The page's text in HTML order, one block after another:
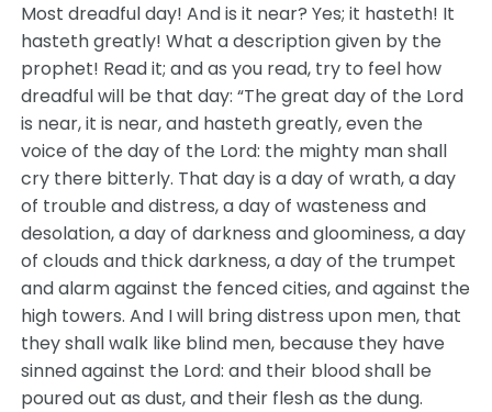
Most dreadful day! And is it near? Yes; it hasteth! It
hasteth greatly! What a description given by the
prophet! Read it; and as you read, try to feel how
dreadful will be that day: “The great day of the Lord
is near, it is near, and hasteth greatly, even the
voice of the day of the Lord: the mighty man shall
cry there bitterly. That day is a day of wrath, a day
of trouble and distress, a day of wasteness and
desolation, a day of darkness and gloominess, a day
of clouds and thick darkness, a day of the trumpet
and alarm against the fenced cities, and against the
high towers. And I will bring distress upon men, that
they shall walk like blind men, because they have
sinned against the Lord: and their blood shall be
poured out as dust, and their flesh as the dung.